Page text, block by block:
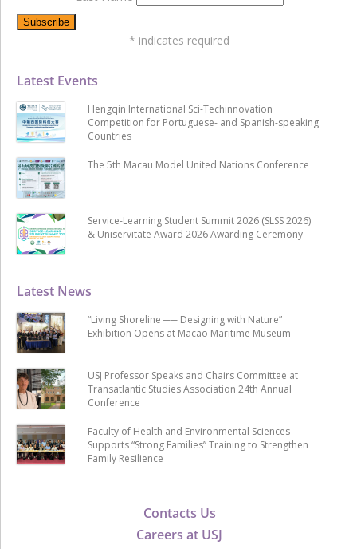
Contacts Us
Careers at USJ
Latest News
“Living Shoreline ── Designing with Nature”
Exhibition Opens at Macao Maritime Museum
USJ Professor Speaks and Chairs Committee at
Transatlantic Studies Association 24th Annual
Conference
Faculty of Health and Environmental Sciences
Supports “Strong Families” Training to Strengthen
Family Resilience
Latest Events
Hengqin International Sci-Techinnovation
Competition for Portuguese- and Spanish-speaking
Countries
The 5th Macau Model United Nations Conference
Service-Learning Student Summit 2026 (SLSS 2026)
& Uniservitate Award 2026 Awarding Ceremony
* indicates required